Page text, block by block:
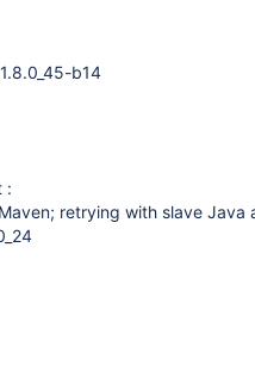
b14
:
retrying with slave Java